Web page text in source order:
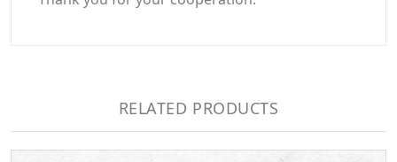
RELATED PRODUCTS